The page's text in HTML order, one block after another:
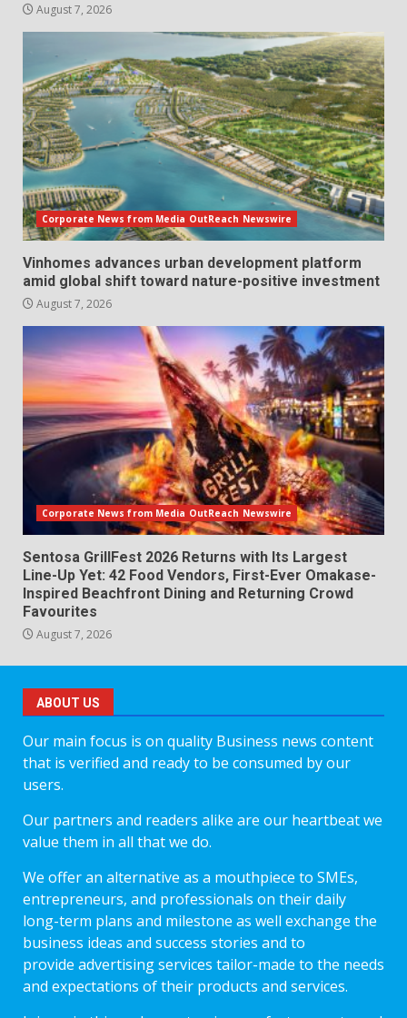
August 7, 2026
Corporate News from Media OutReach Newswire
Vinhomes advances urban development platform
amid global shift toward nature-positive investment
August 7, 2026
Corporate News from Media OutReach Newswire
Sentosa GrillFest 2026 Returns with Its Largest
Line-Up Yet: 42 Food Vendors, First-Ever Omakase-
Inspired Beachfront Dining and Returning Crowd
Favourites
August 7, 2026
ABOUT US
Our main focus is on quality Business news content
that is verified and ready to be consumed by our
users.
Our partners and readers alike are our heartbeat we
value them in all that we do.
We offer an alternative as a mouthpiece to SMEs,
entrepreneurs, and professionals on their daily
long-term plans and milestone as well exchange the
business ideas and success stories and to
provide advertising services tailor-made to the needs
and expectations of their products and services.